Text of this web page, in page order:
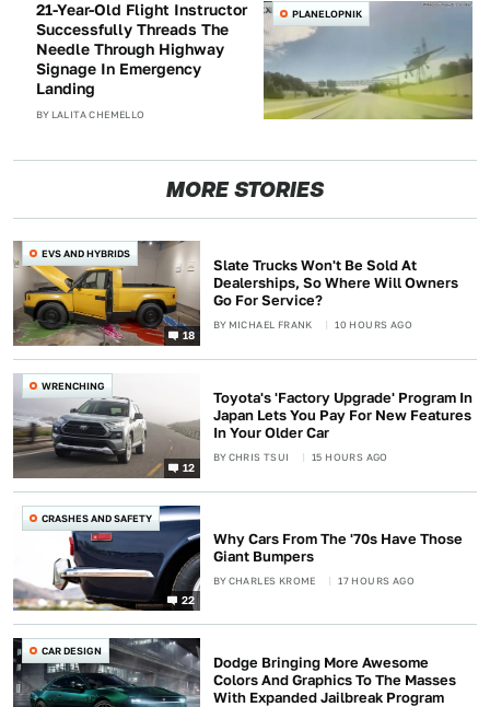
PLANELOPNIK
21-Year-Old Flight Instructor
Successfully Threads The
Needle Through Highway
Signage In Emergency
Landing
BY LALITA CHEMELLO
MORE STORIES
18
EVS AND HYBRIDS
Slate Trucks Won't Be Sold At
Dealerships, So Where Will Owners
Go For Service?
BY MICHAEL FRANK 10 HOURS AGO
12
WRENCHING
Toyota's 'Factory Upgrade' Program In
Japan Lets You Pay For New Features
In Your Older Car
BYCHRIS TSUI 15 HOURS AGO
22
CRASHES AND SAFETY
Why Cars From The '70s Have Those
Giant Bumpers
BYCHARLES KROME 17 HOURS AGO
CAR DESIGN
Dodge Bringing More Awesome
Colors And Graphics To The Masses
With Expanded Jailbreak Program